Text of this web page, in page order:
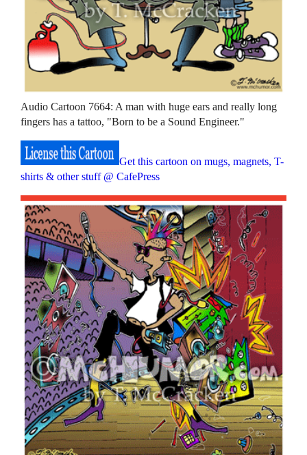
Audio Cartoon 7664: A man with huge ears and really long
fingers has a tattoo, "Born to be a Sound Engineer."
Get this cartoon on mugs, magnets, T-
shirts & other stuff @ CafePress